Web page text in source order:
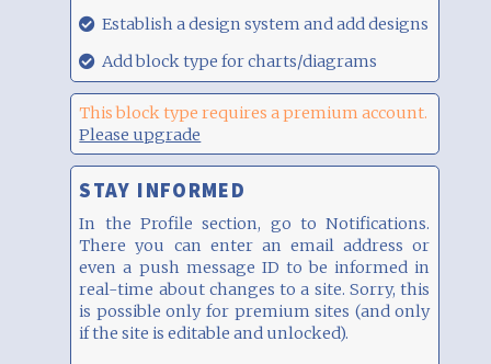
29.08.21,
Establish a design system and add designs
29.08.21,
00:17
Add block type for charts/diagrams
This block type requires a premium account.
Please upgrade
STAY INFORMED
In the Profile section, go to Notifications.
There you can enter an email address or
even a push message ID to be informed in
real-time about changes to a site. Sorry, this
is possible only for premium sites (and only
if the site is editable and unlocked).